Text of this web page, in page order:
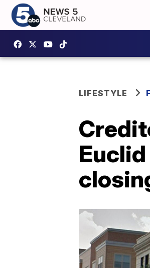
LIFESTYLE